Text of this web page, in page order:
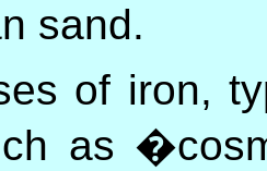
sand.
of iron,
as